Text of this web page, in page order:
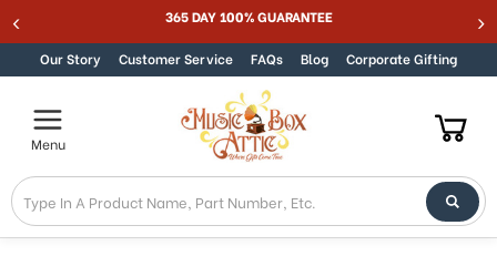
to
in
Accessibility
screen
reader.
To
start
the
Skip to content 365 DAY 100% GUARANTEE
Our Story Customer Service FAQs Blog Corporate Gifting
Menu